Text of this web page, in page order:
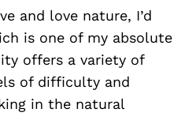
and love nature, I’d
is one of my absolute
offers a variety of
of difficulty and
in the natural